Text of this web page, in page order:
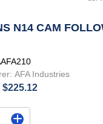
N14 CAM
AFA Industries
$225.12
quantity
Increase quantity